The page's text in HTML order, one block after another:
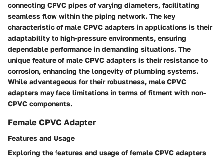
connecting CPVC pipes of varying diameters, facilitating
seamless flow within the piping network. The key
characteristic of male CPVC adapters in applications is their
adaptability to high-pressure environments, ensuring
dependable performance in demanding situations. The
unique feature of male CPVC adapters is their resistance to
corrosion, enhancing the longevity of plumbing systems.
While advantageous for their robustness, male CPVC
adapters may face limitations in terms of fitment with non-
CPVC components.
Female CPVC Adapter
Features and Usage
Exploring the features and usage of female CPVC adapters